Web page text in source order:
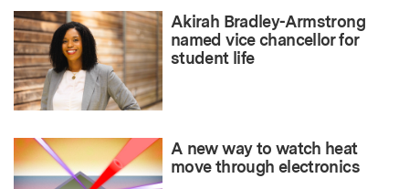
Akirah Bradley-Armstrong
named vice chancellor for
student life
A new way to watch heat
move through electronics